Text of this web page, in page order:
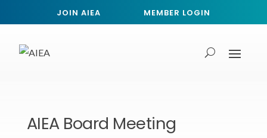
JOIN AIEA MEMBER LOGIN
AIEA Board Meeting